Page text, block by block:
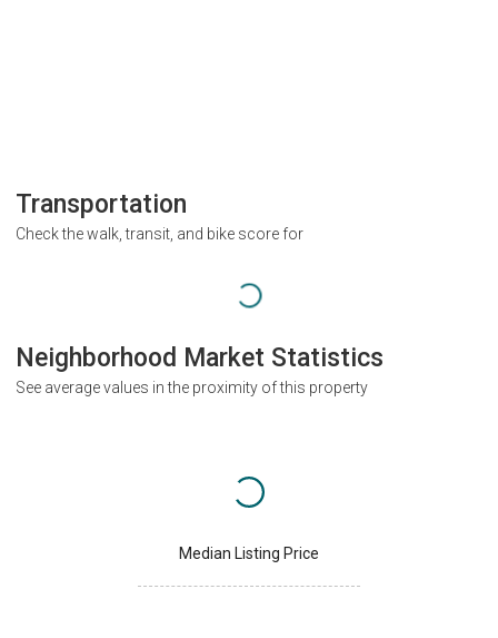
Transportation
Check the walk, transit, and bike score for
Neighborhood Market Statistics
See average values in the proximity of this property
Median Listing Price